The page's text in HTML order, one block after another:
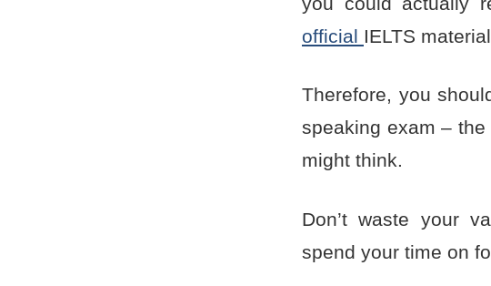
official IELTS
Therefore, you
speaking exam –
might think.
Don’t waste your
spend your time on